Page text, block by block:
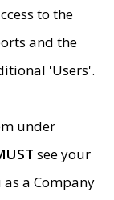
to the
and the
'Users'.
under
see your
a Company